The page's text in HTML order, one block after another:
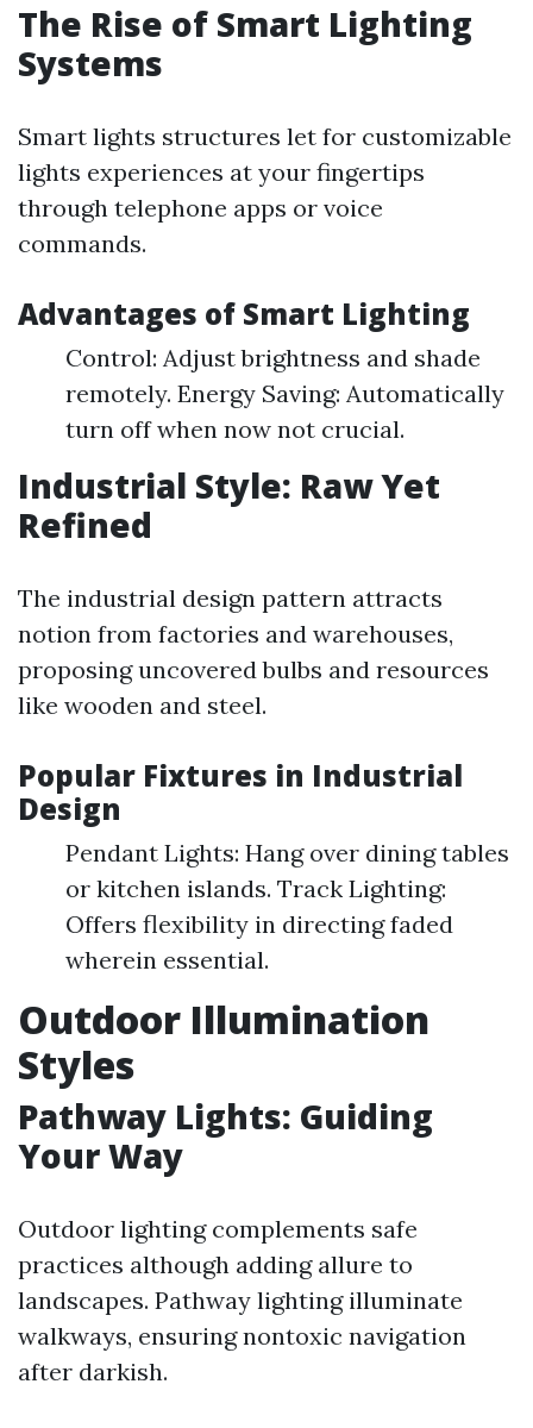
The Rise of Smart Lighting
Systems
Smart lights structures let for customizable
lights experiences at your fingertips
through telephone apps or voice
commands.
Advantages of Smart Lighting
Control: Adjust brightness and shade
remotely. Energy Saving: Automatically
turn off when now not crucial.
Industrial Style: Raw Yet
Refined
The industrial design pattern attracts
notion from factories and warehouses,
proposing uncovered bulbs and resources
like wooden and steel.
Popular Fixtures in Industrial
Design
Pendant Lights: Hang over dining tables
or kitchen islands. Track Lighting:
Offers flexibility in directing faded
wherein essential.
Outdoor Illumination
Styles
Pathway Lights: Guiding
Your Way
Outdoor lighting complements safe
practices although adding allure to
landscapes. Pathway lighting illuminate
walkways, ensuring nontoxic navigation
after darkish.